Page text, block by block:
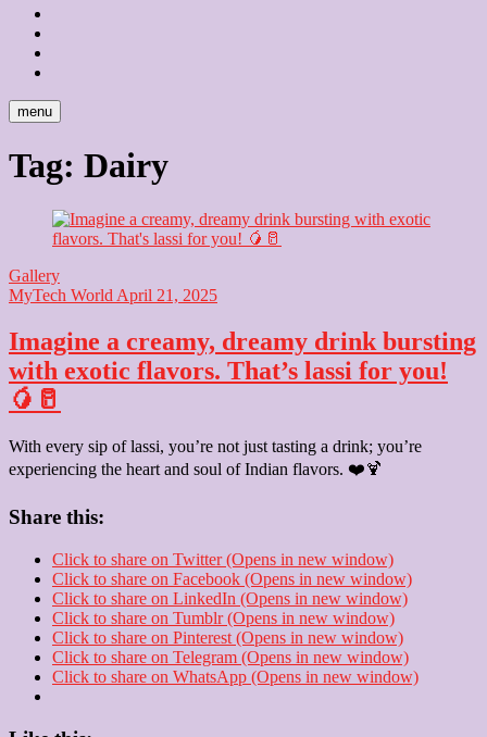
menu
Tag: Dairy
Gallery
MyTech World April 21, 2025
Imagine a creamy, dreamy drink bursting
with exotic flavors. That’s lassi for you!
🥭🥛
With every sip of lassi, you’re not just tasting a drink; you’re
experiencing the heart and soul of Indian flavors. ❤️🍹
Share this:
Click to share on Twitter (Opens in new window)
Click to share on Facebook (Opens in new window)
Click to share on LinkedIn (Opens in new window)
Click to share on Tumblr (Opens in new window)
Click to share on Pinterest (Opens in new window)
Click to share on Telegram (Opens in new window)
Click to share on WhatsApp (Opens in new window)